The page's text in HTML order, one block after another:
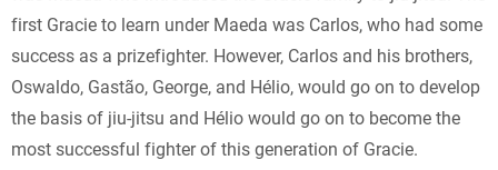
first Gracie to learn under Maeda was Carlos, who had some
success as a prizefighter. However, Carlos and his brothers,
Oswaldo, Gastão, George, and Hélio, would go on to develop
the basis of jiu-jitsu and Hélio would go on to become the
most successful fighter of this generation of Gracie.